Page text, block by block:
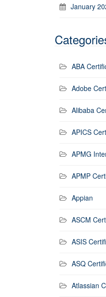
January
ABA
Adobe
Alibaba
APICS
APMG
APMP
Appian
ASCM
ASIS
ASQ
Atlassian